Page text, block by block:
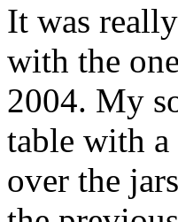
It was
with the
2004. My
table with
over the